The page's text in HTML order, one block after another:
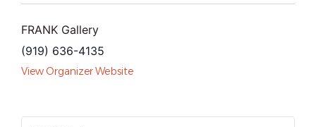
FRANK Gallery
(919) 636-4135
View Organizer Website